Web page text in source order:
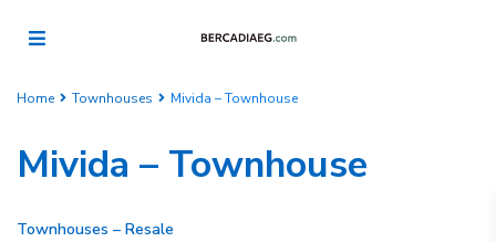
Home Townhouses Mivida – Townhouse
Mivida – Townhouse
Townhouses – Resale